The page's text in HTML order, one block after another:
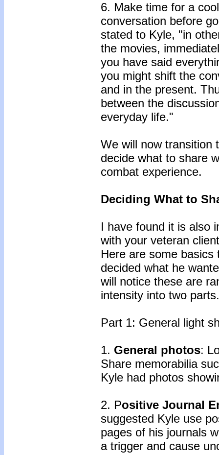
6. Make time for a
conversation before
stated to Kyle, "in
the movies,
you have said
you might shift the
and in the present.
between the
everyday life."
We will now transition
decide what to share
combat experience.
Deciding What to
I have found it is also
with your veteran
Here are some
decided what he
will notice these are
intensity into two parts.
Part 1: General light
1. General photos:
Share memorabilia
Kyle had photos
2. Positive Journal
suggested Kyle use
pages of his journals
a trigger and cause